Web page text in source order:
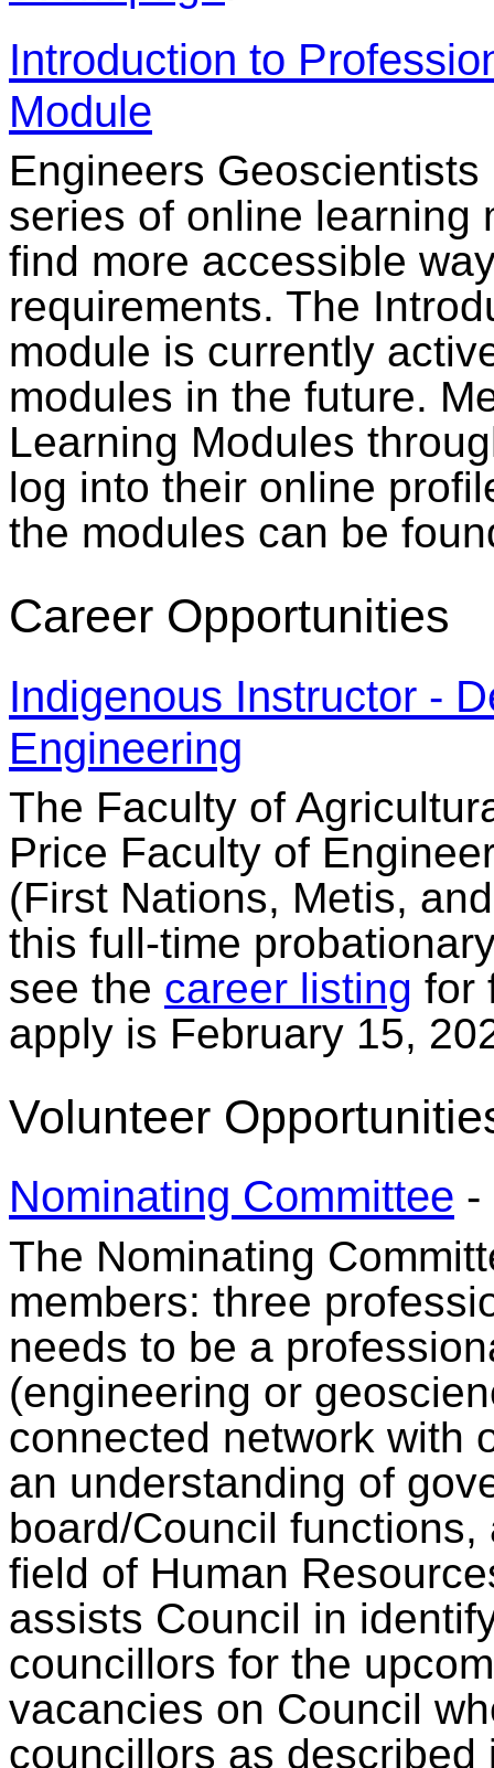
Introduction to
Module
Engineers
series of online learning
find more accessible
requirements. The
module is currently
modules in the future.
Learning Modules
log into their online
the modules can be
Career Opportunities
Indigenous Instructor -
Engineering
The Faculty of
Price Faculty of
(First Nations, Metis,
this full-time
see the career listing for
apply is February 15,
Volunteer
Nominating Committee -
The Nominating
members: three
needs to be a
(engineering or
connected network with
an understanding of
board/Council
field of Human
assists Council in
councillors for the
vacancies on Council
councillors as